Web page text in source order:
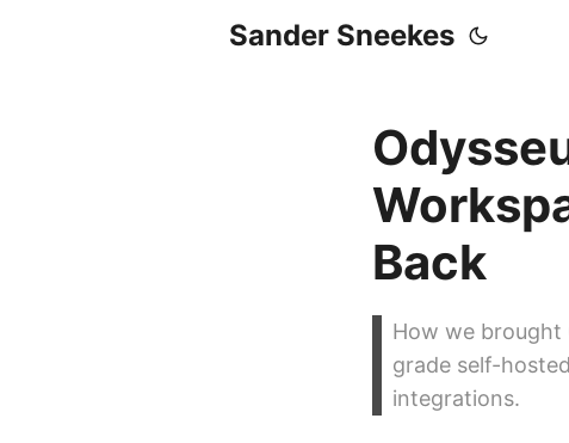
Sander Sneekes
Back
How we brought
grade self-
integrations.